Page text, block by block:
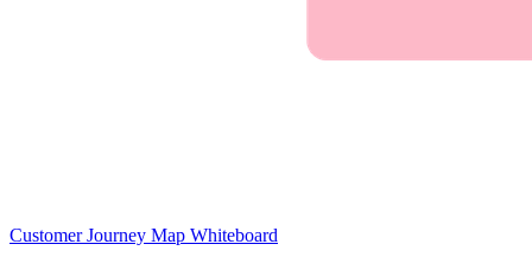
Customer Journey Map Whiteboard